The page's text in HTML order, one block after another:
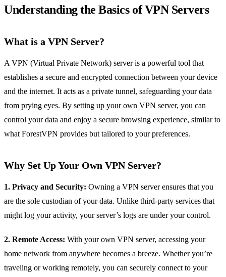
Understanding the Basics of VPN Servers
What is a VPN Server?
A VPN (Virtual Private Network) server is a powerful tool that
establishes a secure and encrypted connection between your device
and the internet. It acts as a private tunnel, safeguarding your data
from prying eyes. By setting up your own VPN server, you can
control your data and enjoy a secure browsing experience, similar to
what ForestVPN provides but tailored to your preferences.
Why Set Up Your Own VPN Server?
1. Privacy and Security: Owning a VPN server ensures that you
are the sole custodian of your data. Unlike third-party services that
might log your activity, your server’s logs are under your control.
2. Remote Access: With your own VPN server, accessing your
home network from anywhere becomes a breeze. Whether you’re
traveling or working remotely, you can securely connect to your